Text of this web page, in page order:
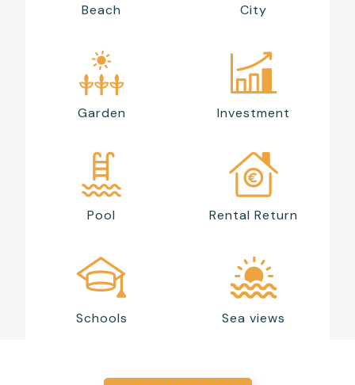
Beach City
Garden Investment
Pool Rental Return
Schools Sea views